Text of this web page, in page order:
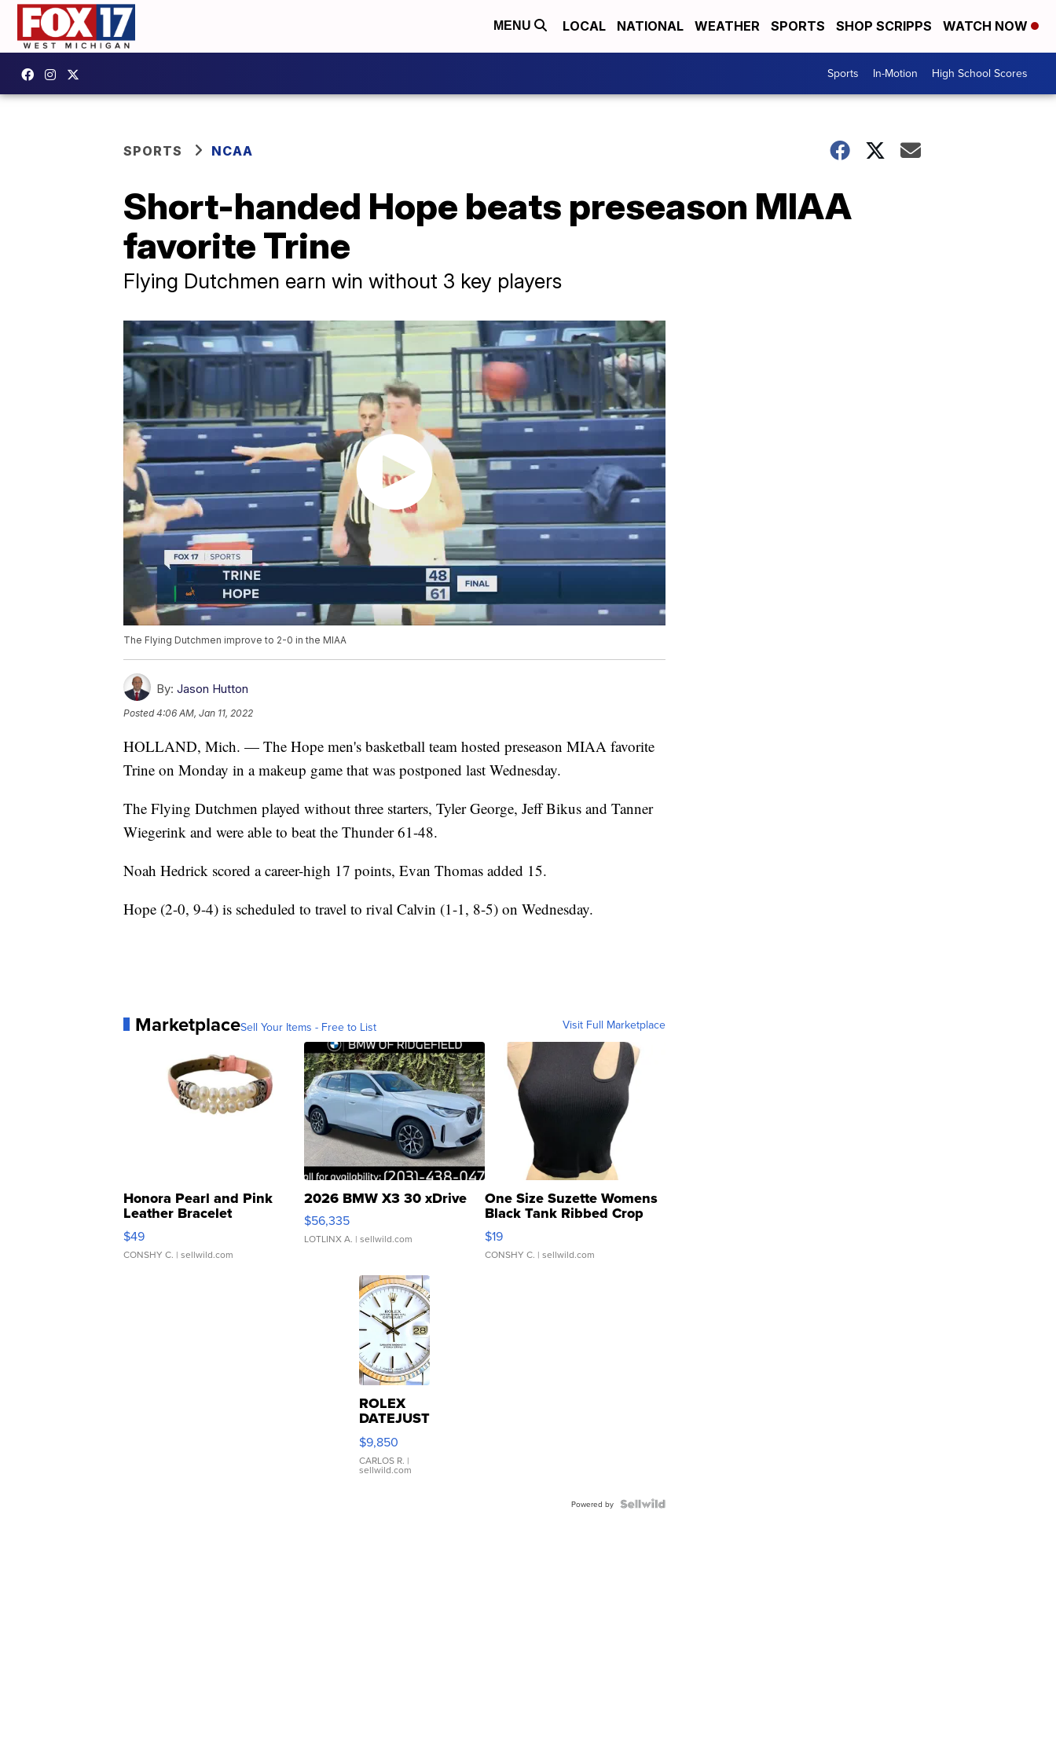
MENU LOCAL NATIONAL WEATHER SPORTS SHOP SCRIPPS WATCH NOW
Sports In-Motion High School Scores
SPORTS NCAA
Short-handed Hope beats preseason MIAA
favorite Trine
Flying Dutchmen earn win without 3 key players
The Flying Dutchmen improve to 2-0 in the MIAA
By: Jason Hutton
Posted4:06 AM, Jan 11, 2022
HOLLAND, Mich. — The Hope men's basketball team hosted preseason MIAA favorite
Trine on Monday in a makeup game that was postponed last Wednesday.
The Flying Dutchmen played without three starters, Tyler George, Jeff Bikus and Tanner
Wiegerink and were able to beat the Thunder 61-48.
Noah Hedrick scored a career-high 17 points, Evan Thomas added 15.
Hope (2-0, 9-4) is scheduled to travel to rival Calvin (1-1, 8-5) on Wednesday.
MarketplaceSell Your Items - Free to List Visit Full Marketplace
Honora Pearl and Pink
Leather Bracelet
Adjustable Buckle Clo...
$49
CONSHY C. | sellwild.com
2026 BMW X3 30 xDrive
$56,335
LOTLINX A. | sellwild.com
One Size Suzette Womens
Black Tank Ribbed Crop
Asymmetrical ...
$19
CONSHY C. | sellwild.com
ROLEX
DATEJUST
16233
WHITE
DIAL
FLUTED
$9,850
CARLOS R. |
sellwild.com
Powered by